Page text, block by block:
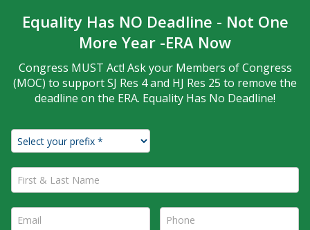
Equality Has NO Deadline - Not One
More Year -ERA Now
Congress MUST Act! Ask your Members of Congress
(MOC) to support SJ Res 4 and HJ Res 25 to remove the
deadline on the ERA. Equality Has No Deadline!
First & Last Name *
Email * Phone *